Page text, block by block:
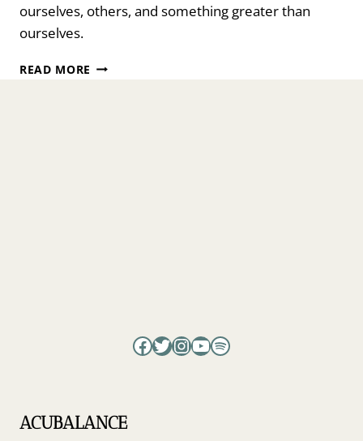
ourselves, others, and something greater than
ourselves.
READ MORE THE
Facebook
Twitter
Instagram
YouTube
Spotify
ACUBALANCE